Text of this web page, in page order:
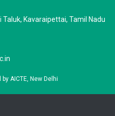
Taluk, Kavaraipettai, Tamil Nadu
AICTE, New Delhi